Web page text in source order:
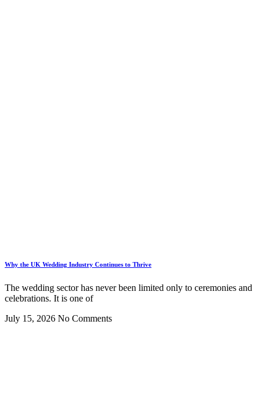
Why the UK Wedding Industry Continues to Thrive
The wedding sector has never been limited only to ceremonies and
celebrations. It is one of
July 15, 2026 No Comments